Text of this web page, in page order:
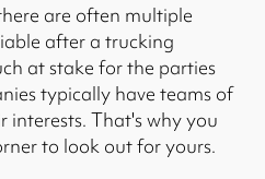
are often multiple
after a trucking
at stake for the parties
typically have teams of
That's why you
to look out for yours.